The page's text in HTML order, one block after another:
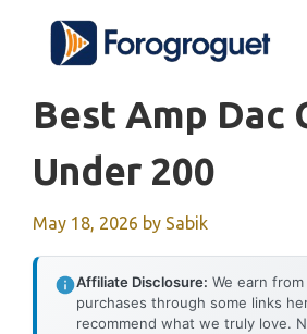
content
Best Amp Dac
Under 200
May 18, 2026 by Sabik
Affiliate Disclosure: We earn
purchases through some links
recommend what we truly love.